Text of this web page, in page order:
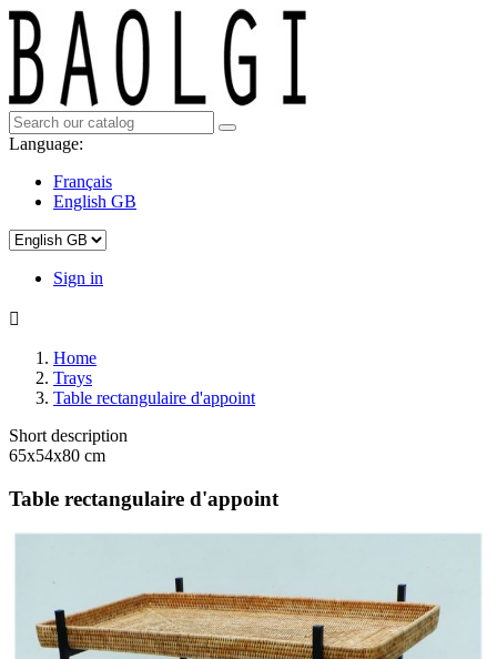
Language:
Français
English GB
Sign in

Home
Trays
Table rectangulaire d'appoint
Short description
65x54x80 cm
Table rectangulaire d'appoint